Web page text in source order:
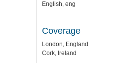
English, eng
Coverage
London, England
Cork, Ireland